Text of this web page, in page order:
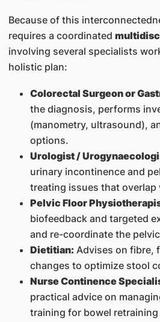
Because of this
requires a coordinated
involving several specialists
holistic plan:
Colorectal Surgeon or
the diagnosis, performs
(manometry, ultrasound),
options.
Urologist /
urinary incontinence and
treating issues that overlap
Pelvic Floor
biofeedback and targeted
and re-coordinate the
Dietitian: Advises on fibre,
changes to optimize stool
Nurse Continence
practical advice on
training for bowel